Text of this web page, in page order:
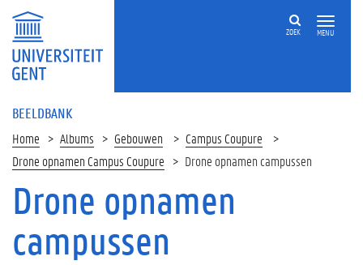
MENU
ZOEK
BEELDBANK
Home Albums Gebouwen
Campus Coupure
Drone opnamen Campus Coupure
Drone opnamen campussen
Drone opnamen
campussen